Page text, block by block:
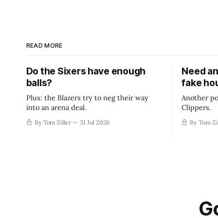
READ MORE
Do the Sixers have enough
balls?
Plus: the Blazers try to neg their way
into an arena deal.
By Tom Ziller 31 Jul 2026
Need
fake
Another
Clippers.
By Tom